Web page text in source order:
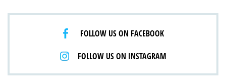
FOLLOW US ON FACEBOOK
FOLLOW US ON INSTAGRAM